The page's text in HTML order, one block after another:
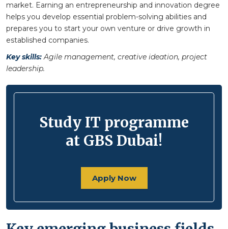
market. Earning an entrepreneurship and innovation degree
helps you develop essential problem-solving abilities and
prepares you to start your own venture or drive growth in
established companies.
Key skills:Agile management, creative ideation, project
leadership.
Study IT programme
at GBS Dubai!
Apply Now